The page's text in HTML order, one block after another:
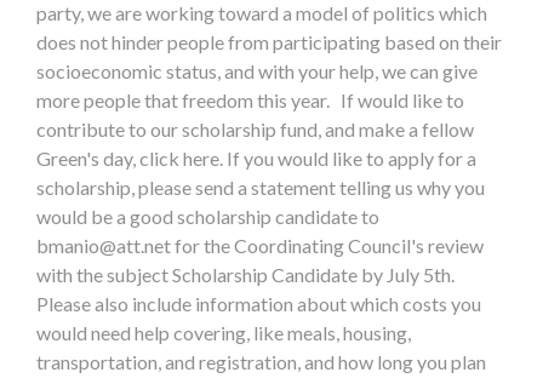
party, we are working toward a model of politics which
does not hinder people from participating based on their
socioeconomic status, and with your help, we can give
more people that freedom this year. If would like to
contribute to our scholarship fund, and make a fellow
Green's day, click here. If you would like to apply for a
scholarship, please send a statement telling us why you
would be a good scholarship candidate to
bmanio@att.netfor the Coordinating Council's review
with the subject Scholarship Candidate by July 5th.
Please also include information about which costs you
would need help covering, like meals, housing,
transportation, and registration, and how long you plan